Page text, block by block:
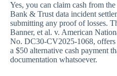
Yes, you can claim cash from
Bank & Trust data incident
submitting any proof of losses.
Banner, et al. v. American
No. DC30-CV2025-1068, offers
a $50 alternative cash payment
documentation whatsoever.